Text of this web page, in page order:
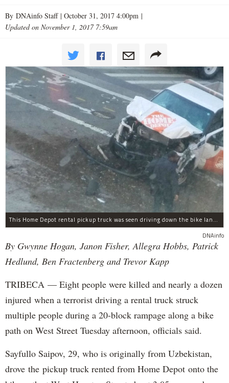
By DNAinfo Staff | October 31, 2017 4:00pm |
Updated on November 1, 2017 7:59am
This Home Depot rental pickup truck was seen driving down the bike lane on West Street in TriBeCa running down cyclists.
DNAinfo
By Gwynne Hogan, Janon Fisher, Allegra Hobbs, Patrick
Hedlund, Ben Fractenberg and Trevor Kapp
TRIBECA — Eight people were killed and nearly a dozen
injured when a terrorist driving a rental truck struck
multiple people during a 20-block rampage along a bike
path on West Street Tuesday afternoon, officials said.
Sayfullo Saipov, 29, who is originally from Uzbekistan,
drove the pickup truck rented from Home Depot onto the